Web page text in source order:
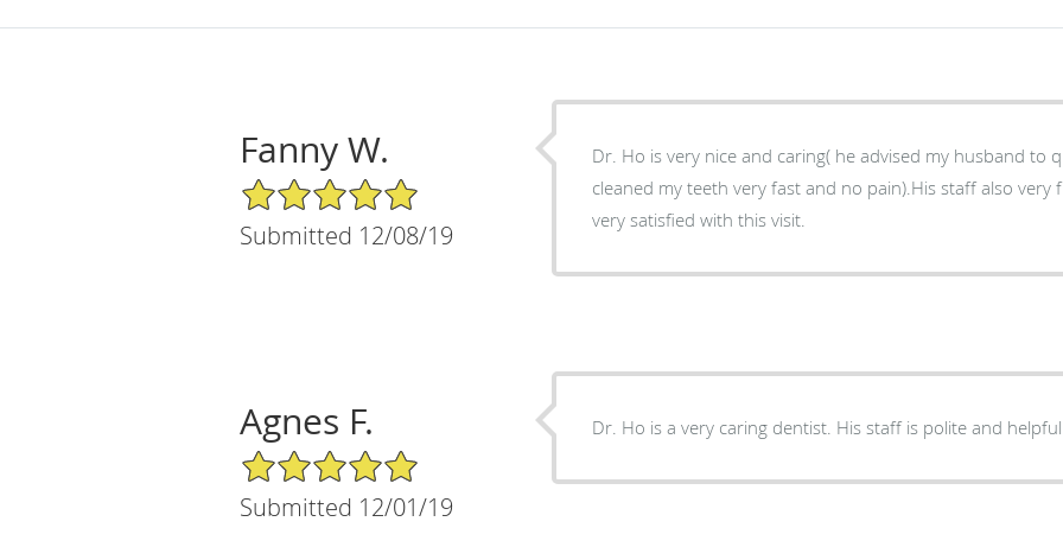
Fanny W.
5/5 Star Rating
Submitted 12/08/19
Dr. Ho is very nice and caring( he advised my husband to
cleaned my teeth very fast and no pain).His staff also very
very satisfied with this visit.
Agnes F.
5/5 Star Rating
Submitted 12/01/19
Dr. Ho is a very caring dentist. His staff is polite and